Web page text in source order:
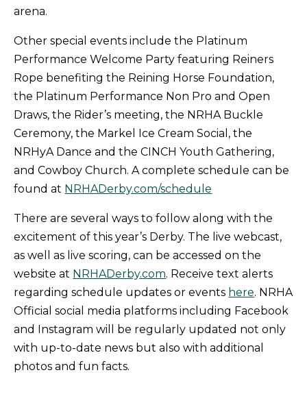
arena.
Other special events include the Platinum
Performance Welcome Party featuring Reiners
Rope benefiting the Reining Horse Foundation,
the Platinum Performance Non Pro and Open
Draws, the Rider’s meeting, the NRHA Buckle
Ceremony, the Markel Ice Cream Social, the
NRHyA Dance and the CINCH Youth Gathering,
and Cowboy Church. A complete schedule can be
found at NRHADerby.com/schedule
There are several ways to follow along with the
excitement of this year’s Derby. The live webcast,
as well as live scoring, can be accessed on the
website at NRHADerby.com. Receive text alerts
regarding schedule updates or events here. NRHA
Official social media platforms including Facebook
and Instagram will be regularly updated not only
with up-to-date news but also with additional
photos and fun facts.